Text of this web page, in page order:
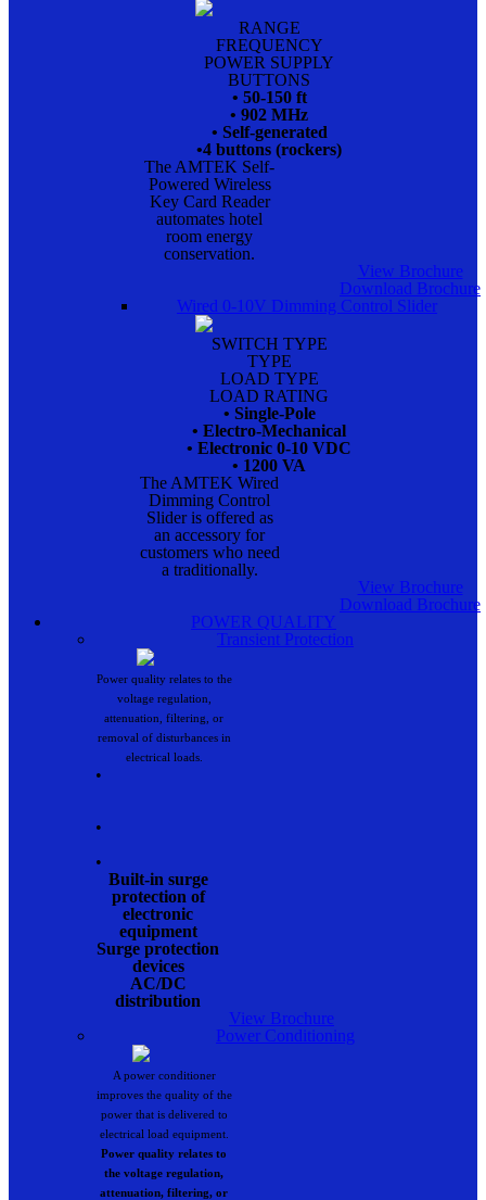
RANGE
FREQUENCY
POWER SUPPLY
BUTTONS
• 50-150 ft
• 902 MHz
• Self-generated
•4 buttons (rockers)
The AMTEK Self-
Powered Wireless
Key Card Reader
automates hotel
room energy
conservation.
View Brochure
Download Brochure
Wired 0-10V Dimming Control Slider
SWITCH TYPE
TYPE
LOAD TYPE
LOAD RATING
• Single-Pole
• Electro-Mechanical
• Electronic 0-10 VDC
• 1200 VA
The AMTEK Wired
Dimming Control
Slider is offered as
an accessory for
customers who need
a traditionally.
View Brochure
Download Brochure
POWER QUALITY
Transient Protection
Power quality relates to the
voltage regulation,
attenuation, filtering, or
removal of disturbances in
electrical loads.
•
•
•
Built-in surge
protection of
electronic
equipment
Surge protection
devices
AC/DC
distribution
View Brochure
Power Conditioning
A power conditioner
improves the quality of the
power that is delivered to
electrical load equipment.
Power quality relates to
the voltage regulation,
attenuation, filtering, or